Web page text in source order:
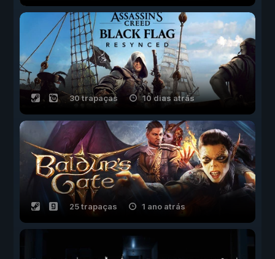
30 trapaças 10 dias atrás
25 trapaças 1 ano atrás